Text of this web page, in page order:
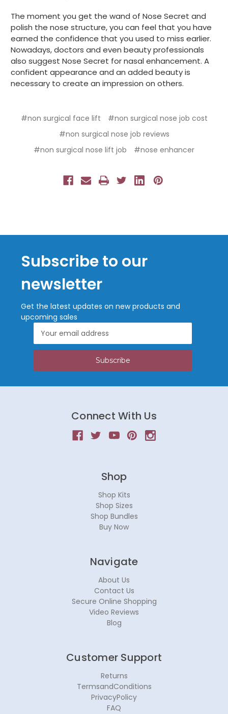
The moment you get the wand of Nose Secret and
polish the nose structure, you can feel that you have
earned the confidence that you used to miss earlier.
Nowadays, doctors and even beauty professionals
also suggest Nose Secret for nasal enhancement. A
confident appearance and an added beauty is
necessary to create an impression on others.
#non surgical face lift
#non surgical nose job cost
#non surgical nose job reviews
#non surgical nose lift job
#nose enhancer
Subscribe to our
newsletter
Get the latest updates on new products and
upcoming sales
Address
Connect With Us
Shop
Shop Kits
Shop Sizes
Shop Bundles
Buy Now
Navigate
About Us
Contact Us
Secure Online Shopping
Video Reviews
Blog
Customer Support
Returns
TermsandConditions
PrivacyPolicy
FAQ